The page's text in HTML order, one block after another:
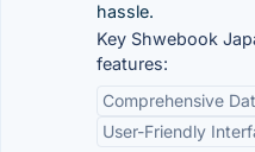
hassle.
Key Shwebook
features:
Comprehensive
User-Friendly